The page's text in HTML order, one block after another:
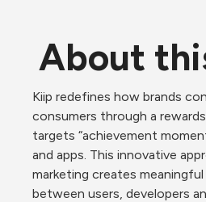
About
Kiip redefines how brands
consumers through a
targets “achievement
and apps. This innovative
marketing creates
between users, developers